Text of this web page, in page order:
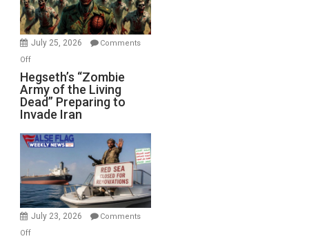
July 25, 2026
Comments
Offon
Hegseth’s
“Zombie
Army
of
the
Living
Preparing
to
Invade
Hegseth’s “Zombie
Army of the Living
Dead” Preparing to
Invade Iran
July 23, 2026
Comments
Offon